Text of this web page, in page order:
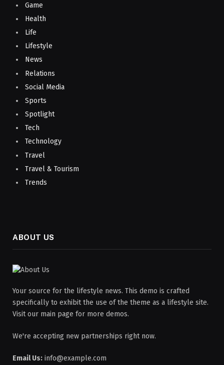
Game
Health
Life
Lifestyle
News
Relations
Social Media
Sports
Spotlight
Tech
Technology
Travel
Travel & Tourism
Trends
ABOUT US
Your source for the lifestyle news. This demo is crafted
specifically to exhibit the use of the theme as a lifestyle site.
Visit our main page for more demos.
We're accepting new partnerships right now.
Email Us: info@example.com